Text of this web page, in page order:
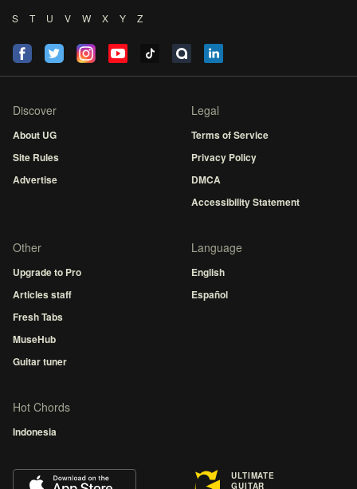
S
T U V W X Y Z
Discover
About UG
Site Rules
Advertise
Legal
Terms of Service
Privacy Policy
DMCA
Accessibility Statement
Other
Upgrade to Pro
Articles staff
Fresh Tabs
MuseHub
Guitar tuner
Language
English
Español
Hot Chords
Indonesia
ULTIMATE
GUITAR